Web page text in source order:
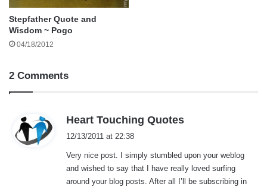
Stepfather Quote and
Wisdom ~ Pogo
04/18/2012
2 Comments
Heart Touching Quotes
s
:
12/13/2011 at 22:38
Very nice post. I simply stumbled upon your weblog
and wished to say that I have really loved surfing
around your blog posts. After all I’ll be subscribing in